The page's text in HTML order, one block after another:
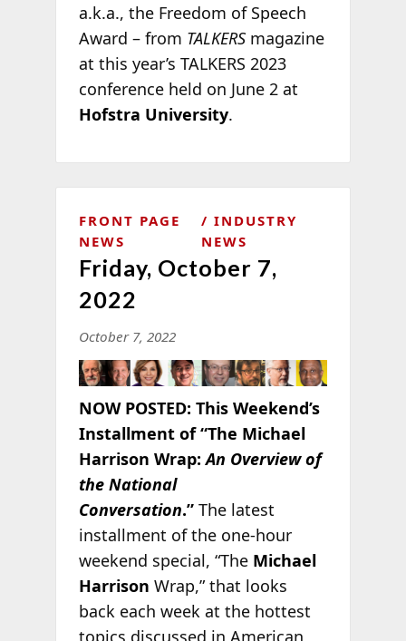
a.k.a., the Freedom of Speech
Award – from TALKERSmagazine
at this year’s TALKERS 2023
conference held on June 2 at
Hofstra University.
FRONT PAGE
NEWS
INDUSTRY
NEWS
Friday, October 7,
2022
October 7, 2022
NOW POSTED: This Weekend’s
Installment of “The Michael
Harrison Wrap:An Overview of
the National
Conversation.”The latest
installment of the one-hour
weekend special, “The Michael
Harrison Wrap,” that looks
back each week at the hottest
topics discussed in American